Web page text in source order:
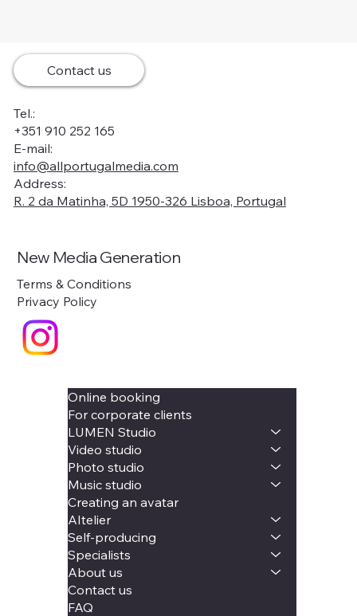
Contact us
Tel.:
+351 910 252 165
E-mail:
info@allportugalmedia.com
Address:
R. 2 da Matinha, 5D 1950-326 Lisboa, Portugal
Online booking
For corporate clients
LUMEN Studio
Video studio
Photo studio
Music studio
Creating an avatar
AItelier
Self-producing
Specialists
About us
Contact us
FAQ
New Media Generation
Terms & Conditions
Privacy Policy